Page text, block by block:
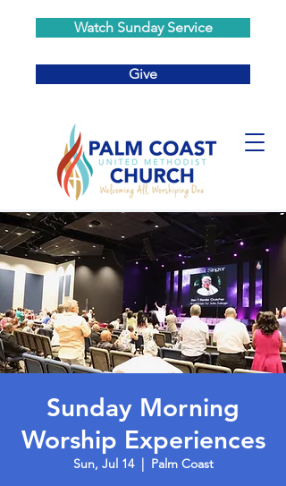
Watch Sunday Service
Give
Sunday Morning
Worship Experiences
Sun, Jul 14
  |
Palm Coast